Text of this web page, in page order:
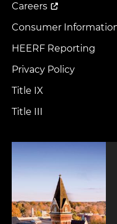
Careers
Consumer
HEERF Reporting
Privacy Policy
Title IX
Title III